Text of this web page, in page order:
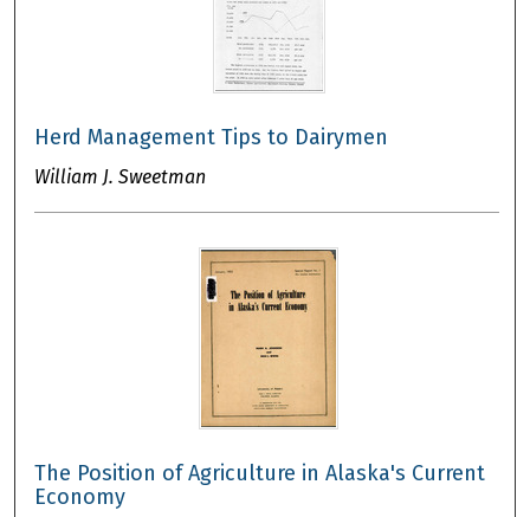
Herd Management Tips to Dairymen
William J. Sweetman
The Position of Agriculture in Alaska's Current
Economy